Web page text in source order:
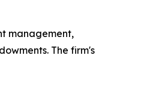
management,
The firm's